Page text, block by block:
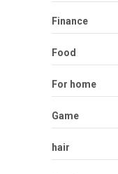
Finance
Food
For home
Game
hair